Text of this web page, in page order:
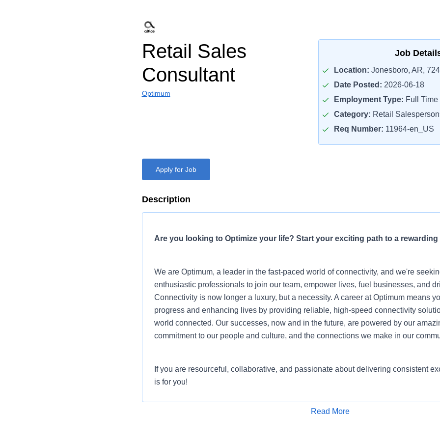
Retail Sales
Consultant
Optimum
Job
Location: Jonesboro, AR,
Date Posted: 2026-06-18
Employment Type: Full Time
Category: Retail
Req Number: 11964-en_US
Apply for Job
Description
Are you looking to Optimize your life? Start your exciting path to a rewarding
We are Optimum, a leader in the fast-paced world of connectivity, and we're
enthusiastic professionals to join our team, empower lives, fuel businesses, and
Connectivity is now longer a luxury, but a necessity. A career at Optimum means
progress and enhancing lives by providing reliable, high-speed connectivity
world connected. Our successes, now and in the future, are powered by our
commitment to our people and culture, and the connections we make in our
If you are resourceful, collaborative, and passionate about delivering consistent
is for you!
Read More